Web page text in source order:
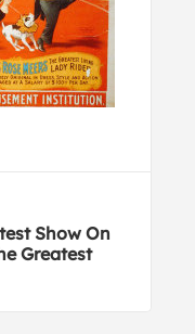
Show On
Greatest